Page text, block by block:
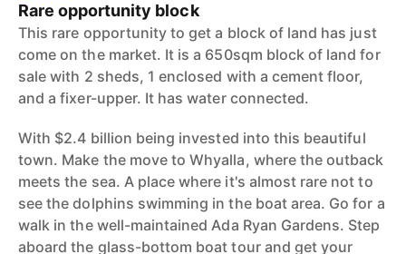
Rare opportunity block
This rare opportunity to get a block of land has just
come on the market. It is a 650sqm block of land for
sale with 2 sheds, 1 enclosed with a cement floor,
and a fixer-upper. It has water connected.
With $2.4 billion being invested into this beautiful
town. Make the move to Whyalla, where the outback
meets the sea. A place where it's almost rare not to
see the dolphins swimming in the boat area. Go for a
walk in the well-maintained Ada Ryan Gardens. Step
aboard the glass-bottom boat tour and get your